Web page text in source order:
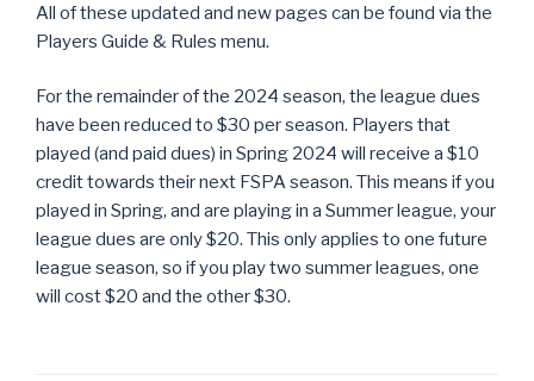
All of these updated and new pages can be found via the
Players Guide & Rules menu.
For the remainder of the 2024 season, the league dues
have been reduced to $30 per season. Players that
played (and paid dues) in Spring 2024 will receive a $10
credit towards their next FSPA season. This means if you
played in Spring, and are playing in a Summer league, your
league dues are only $20. This only applies to one future
league season, so if you play two summer leagues, one
will cost $20 and the other $30.